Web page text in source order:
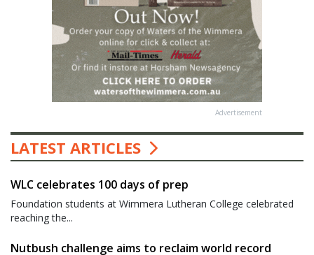
Advertisement
LATEST ARTICLES
WLC celebrates 100 days of prep
Foundation students at Wimmera Lutheran College celebrated
reaching the...
Nutbush challenge aims to reclaim world record